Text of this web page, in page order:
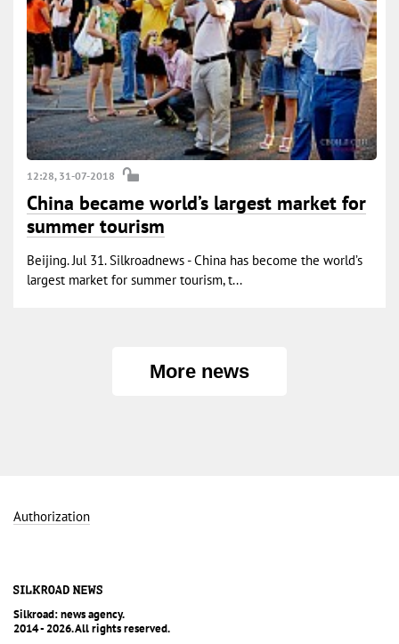
12:28, 31-07-2018
China became world’s largest market for
summer tourism
Beijing. Jul 31. Silkroadnews - China has become the world’s
largest market for summer tourism, t...
More news
Authorization
Silkroad: news agency.
2014 - 2026. All rights reserved.